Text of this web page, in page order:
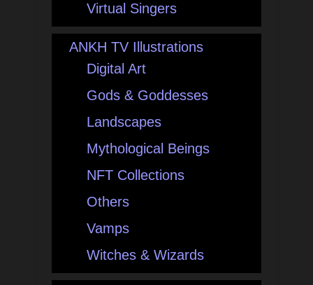
Virtual Singers
ANKH TV Illustrations
Digital Art
Gods & Goddesses
Landscapes
Mythological Beings
NFT Collections
Others
Vamps
Witches & Wizards